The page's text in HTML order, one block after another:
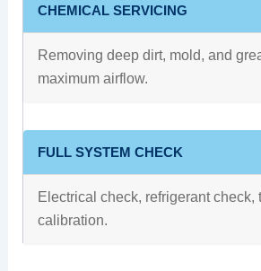
CHEMICAL SERVICING
Removing deep dirt, mold, and
maximum airflow.
FULL SYSTEM CHECK
Electrical check, refrigerant check,
calibration.